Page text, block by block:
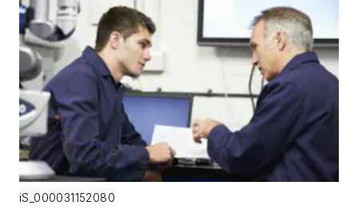
iS_000031152080